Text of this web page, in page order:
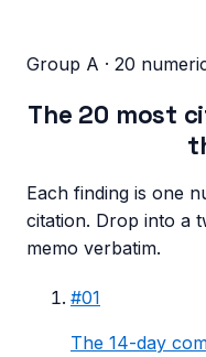
Group A · 20
The 20 most
Each finding is one
citation. Drop into a
memo verbatim.
#01
The 14-day